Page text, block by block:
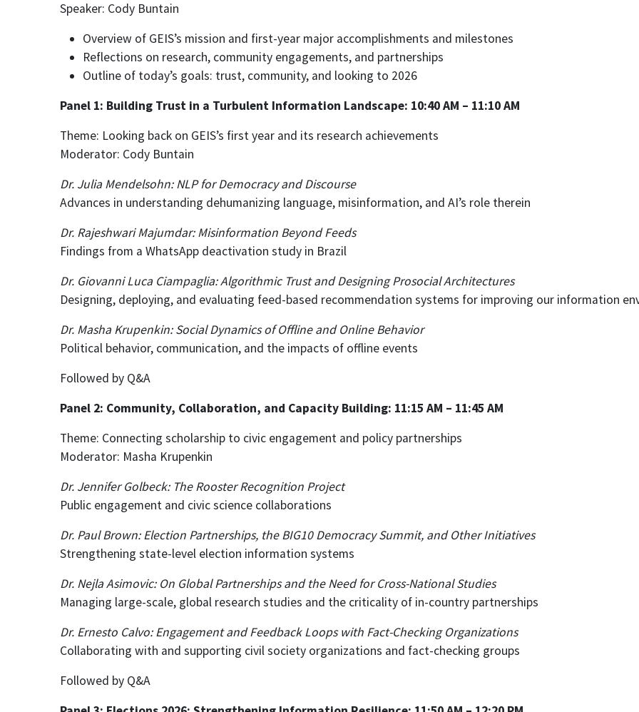
Speaker: Cody Buntain
Overview of GEIS’s mission and first-year major accomplishments and milestones
Reflections on research, community engagements, and partnerships
Outline of today’s goals: trust, community, and looking to 2026
Panel 1: Building Trust in a Turbulent Information Landscape: 10:40 AM – 11:10 AM
Theme: Looking back on GEIS’s first year and its research achievements
Moderator: Cody Buntain
Dr. Julia Mendelsohn: NLP for Democracy and Discourse
Advances in understanding dehumanizing language, misinformation, and AI’s role therein
Dr. Rajeshwari Majumdar: Misinformation Beyond Feeds
Findings from a WhatsApp deactivation study in Brazil
Dr. Giovanni Luca Ciampaglia: Algorithmic Trust and Designing Prosocial Architectures
Designing, deploying, and evaluating feed-based recommendation systems for improving our information
Dr. Masha Krupenkin: Social Dynamics of Offline and Online Behavior
Political behavior, communication, and the impacts of offline events
Followed by Q&A
Panel 2: Community, Collaboration, and Capacity Building: 11:15 AM – 11:45 AM
Theme: Connecting scholarship to civic engagement and policy partnerships
Moderator: Masha Krupenkin
Dr. Jennifer Golbeck: The Rooster Recognition Project
Public engagement and civic science collaborations
Dr. Paul Brown: Election Partnerships, the BIG10 Democracy Summit, and Other Initiatives
Strengthening state-level election information systems
Dr. Nejla Asimovic: On Global Partnerships and the Need for Cross-National Studies
Managing large-scale, global research studies and the criticality of in-country partnerships
Dr. Ernesto Calvo: Engagement and Feedback Loops with Fact-Checking Organizations
Collaborating with and supporting civil society organizations and fact-checking groups
Followed by Q&A